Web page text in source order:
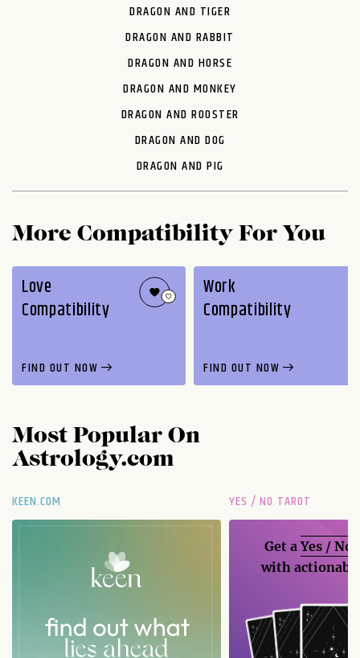
DRAGON AND TIGER
DRAGON AND RABBIT
DRAGON AND HORSE
DRAGON AND MONKEY
DRAGON AND ROOSTER
DRAGON AND DOG
DRAGON AND PIG
More Compatibility For You
Love
Compatibility
FIND OUT NOW
Work
Compatibility
FIND OUT NOW
Most Popular On
Astrology.com
KEEN.COM YES / NO TAROT
Get aYes / No
with